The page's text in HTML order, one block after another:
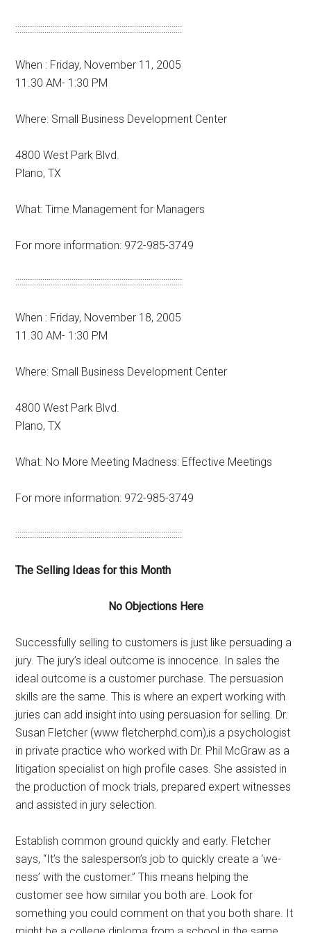
::::::::::::::::::::::::::::::::::::::::::::::::::::::::::::::::::::::::::::::::
When : Friday, November 11, 2005
11.30 AM- 1:30 PM
Where: Small Business Development Center
4800 West Park Blvd.
Plano, TX
What: Time Management for Managers
For more information: 972-985-3749
::::::::::::::::::::::::::::::::::::::::::::::::::::::::::::::::::::::::::::::::
When : Friday, November 18, 2005
11.30 AM- 1:30 PM
Where: Small Business Development Center
4800 West Park Blvd.
Plano, TX
What: No More Meeting Madness: Effective Meetings
For more information: 972-985-3749
::::::::::::::::::::::::::::::::::::::::::::::::::::::::::::::::::::::::::::::::
The Selling Ideas for this Month
No Objections Here
Successfully selling to customers is just like persuading a
jury. The jury’s ideal outcome is innocence. In sales the
ideal outcome is a customer purchase. The persuasion
skills are the same. This is where an expert working with
juries can add insight into using persuasion for selling. Dr.
Susan Fletcher (www fletcherphd.com),is a psychologist
in private practice who worked with Dr. Phil McGraw as a
litigation specialist on high profile cases. She assisted in
the production of mock trials, prepared expert witnesses
and assisted in jury selection.
Establish common ground quickly and early. Fletcher
says, “It’s the salesperson’s job to quickly create a ‘we-
ness’ with the customer.” This means helping the
customer see how similar you both are. Look for
something you could comment on that you both share. It